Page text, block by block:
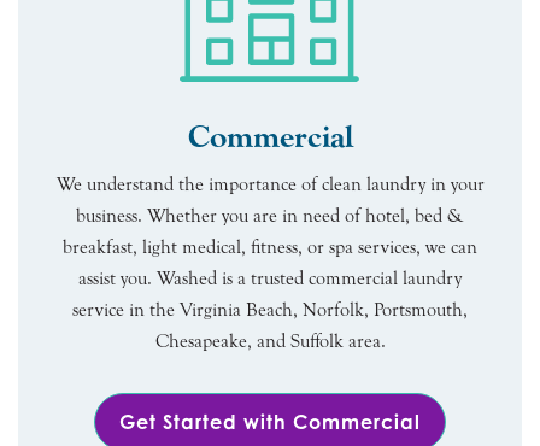
Commercial
We understand the importance of clean laundry in your
business. Whether you are in need of hotel, bed &
breakfast, light medical, fitness, or spa services, we can
assist you. Washed is a trusted commercial laundry
service in the Virginia Beach, Norfolk, Portsmouth,
Chesapeake, and Suffolk area.
Get Started with Commercial